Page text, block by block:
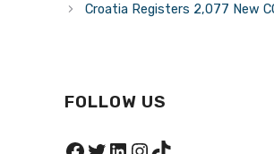
Croatia Registers 2,077 New
FOLLOW US